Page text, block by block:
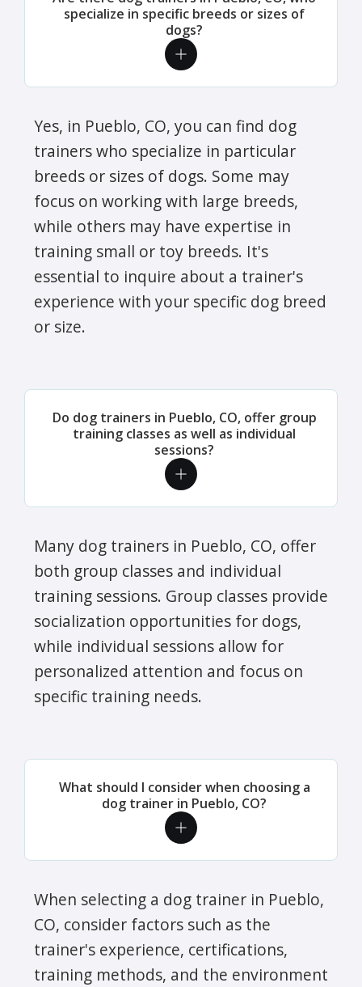
specialize in specific breeds or sizes of
dogs?
Yes, in Pueblo, CO, you can find dog
trainers who specialize in particular
breeds or sizes of dogs. Some may
focus on working with large breeds,
while others may have expertise in
training small or toy breeds. It's
essential to inquire about a trainer's
experience with your specific dog breed
or size.
Do dog trainers in Pueblo, CO, offer group
training classes as well as individual
sessions?
Many dog trainers in Pueblo, CO, offer
both group classes and individual
training sessions. Group classes provide
socialization opportunities for dogs,
while individual sessions allow for
personalized attention and focus on
specific training needs.
What should I consider when choosing a
dog trainer in Pueblo, CO?
When selecting a dog trainer in Pueblo,
CO, consider factors such as the
trainer's experience, certifications,
training methods, and the environment